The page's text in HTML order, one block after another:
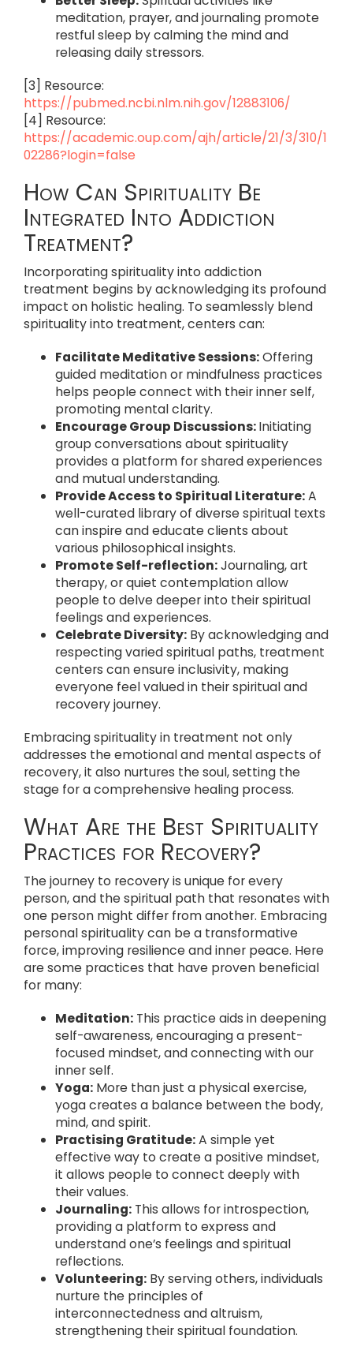
meditation, prayer, and journaling promote
restful sleep by calming the mind and
releasing daily stressors.
[3] Resource:
https://pubmed.ncbi.nlm.nih.gov/12883106/
[4] Resource:
https://academic.oup.com/ajh/article/21/3/310/1
02286?login=false
How Can Spirituality Be
Integrated Into Addiction
Treatment?
Incorporating spirituality into addiction
treatment begins by acknowledging its profound
impact on holistic healing. To seamlessly blend
spirituality into treatment, centers can:
Facilitate Meditative Sessions:Offering
guided meditation or mindfulness practices
helps people connect with their inner self,
promoting mental clarity.
Encourage Group Discussions:Initiating
group conversations about spirituality
provides a platform for shared experiences
and mutual understanding.
Provide Access to Spiritual Literature:A
well-curated library of diverse spiritual texts
can inspire and educate clients about
various philosophical insights.
Promote Self-reflection:Journaling, art
therapy, or quiet contemplation allow
people to delve deeper into their spiritual
feelings and experiences.
Celebrate Diversity: By acknowledging and
respecting varied spiritual paths, treatment
centers can ensure inclusivity, making
everyone feel valued in their spiritual and
recovery journey.
Embracing spirituality in treatment not only
addresses the emotional and mental aspects of
recovery, it also nurtures the soul, setting the
stage for a comprehensive healing process.
What Are the Best Spirituality
Practices for Recovery?
The journey to recovery is unique for every
person, and the spiritual path that resonates with
one person might differ from another. Embracing
personal spirituality can be a transformative
force, improving resilience and inner peace. Here
are some practices that have proven beneficial
for many:
Meditation: This practice aids in deepening
self-awareness, encouraging a present-
focused mindset, and connecting with our
inner self.
Yoga: More than just a physical exercise,
yoga creates a balance between the body,
mind, and spirit.
Practising Gratitude:A simple yet
effective way to create a positive mindset,
it allows people to connect deeply with
their values.
Journaling: This allows for introspection,
providing a platform to express and
understand one’s feelings and spiritual
reflections.
Volunteering: By serving others, individuals
nurture the principles of
interconnectedness and altruism,
strengthening their spiritual foundation.